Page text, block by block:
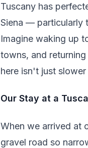
Tuscany has
Siena — particularly
Imagine waking up
towns, and
here isn't just
Our Stay at a
When we arrived at
gravel road so